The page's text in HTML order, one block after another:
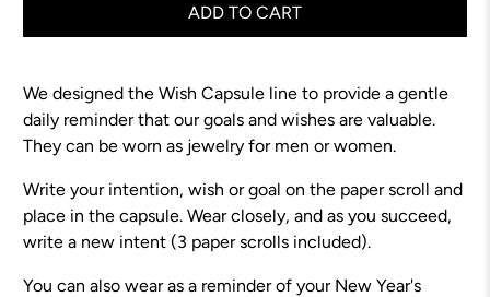
ADD TO CART
We designed the Wish Capsule line to provide a gentle
daily reminder that our goals and wishes are valuable.
They can be worn as jewelry for men or women.
Write your intention, wish or goal on the paper scroll and
place in the capsule. Wear closely, and as you succeed,
write a new intent (3 paper scrolls included).
You can also wear as a reminder of your New Year's